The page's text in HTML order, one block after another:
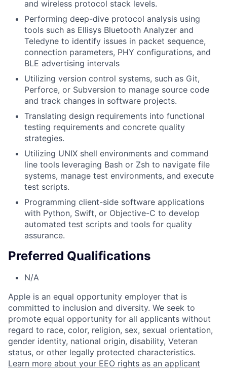
and wireless protocol stack levels.
Performing deep-dive protocol analysis using
tools such as Ellisys Bluetooth Analyzer and
Teledyne to identify issues in packet sequence,
connection parameters, PHY configurations, and
BLE advertising intervals
Utilizing version control systems, such as Git,
Perforce, or Subversion to manage source code
and track changes in software projects.
Translating design requirements into functional
testing requirements and concrete quality
strategies.
Utilizing UNIX shell environments and command
line tools leveraging Bash or Zsh to navigate file
systems, manage test environments, and execute
test scripts.
Programming client-side software applications
with Python, Swift, or Objective-C to develop
automated test scripts and tools for quality
assurance.
Preferred Qualifications
N/A
Apple is an equal opportunity employer that is
committed to inclusion and diversity. We seek to
promote equal opportunity for all applicants without
regard to race, color, religion, sex, sexual orientation,
gender identity, national origin, disability, Veteran
status, or other legally protected characteristics.
Learn more about your EEO rights as an applicant